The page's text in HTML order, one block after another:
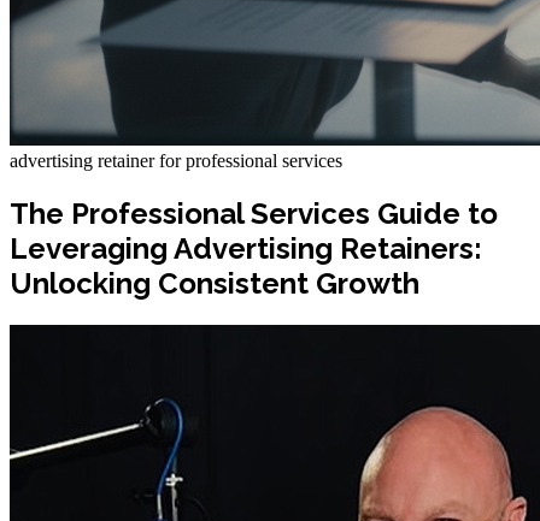
advertising retainer for professional services
The Professional Services Guide to
Leveraging Advertising Retainers:
Unlocking Consistent Growth